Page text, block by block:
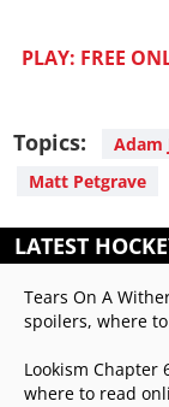
PLAY: FREE
Topics: Adam
Matt Petgrave
LATEST
Tears On A
spoilers, where
Lookism Chapter
where to read